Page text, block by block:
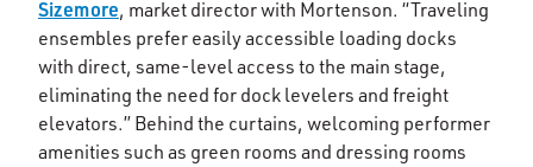
Sizemore, market director with Mortenson. “Traveling
ensembles prefer easily accessible loading docks
with direct, same-level access to the main stage,
eliminating the need for dock levelers and freight
elevators.” Behind the curtains, welcoming performer
amenities such as green rooms and dressing rooms